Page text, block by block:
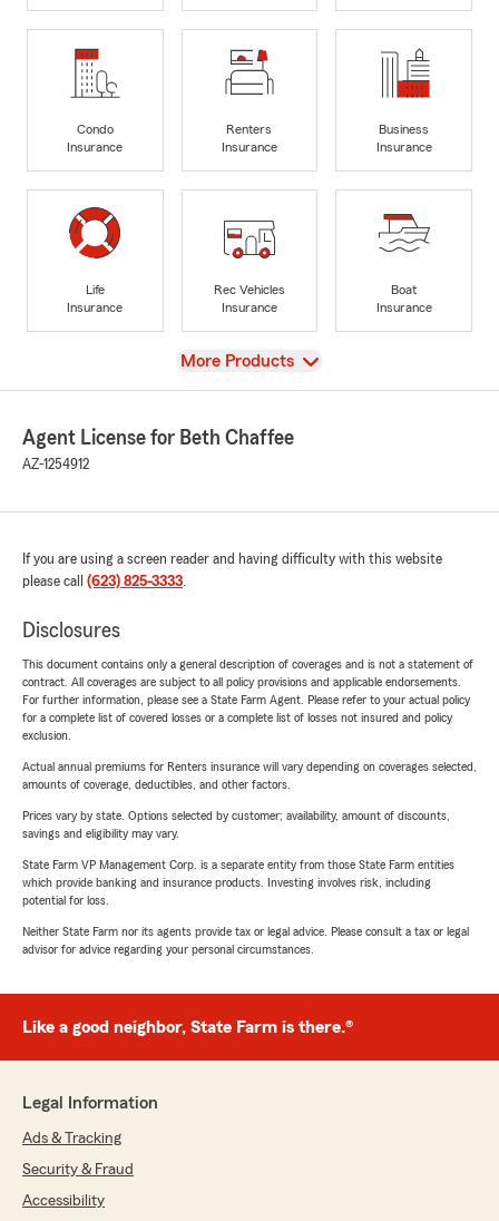
Condo
Insurance
Renters
Insurance
Business
Insurance
Life
Insurance
Rec Vehicles
Insurance
Boat
Insurance
View
More Products
Agent License for Beth Chaffee
AZ-1254912
If you are using a screen reader and having difficulty with this website
please call (623) 825-3333.
Disclosures
This document contains only a general description of coverages and is not a statement of
contract. All coverages are subject to all policy provisions and applicable endorsements.
For further information, please see a State Farm Agent. Please refer to your actual policy
for a complete list of covered losses or a complete list of losses not insured and policy
exclusion.
Actual annual premiums for Renters insurance will vary depending on coverages selected,
amounts of coverage, deductibles, and other factors.
Prices vary by state. Options selected by customer; availability, amount of discounts,
savings and eligibility may vary.
State Farm VP Management Corp. is a separate entity from those State Farm entities
which provide banking and insurance products. Investing involves risk, including
potential for loss.
Neither State Farm nor its agents provide tax or legal advice. Please consult a tax or legal
advisor for advice regarding your personal circumstances.
Like a good neighbor, State Farm is there.®
Legal Information
Ads & Tracking
Security & Fraud
Accessibility